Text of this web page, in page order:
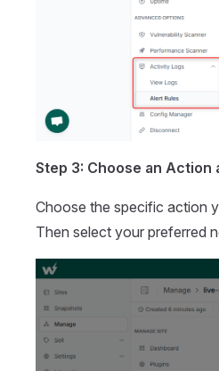
Step 3: Choose an
Choose the specific action
Then select your preferred